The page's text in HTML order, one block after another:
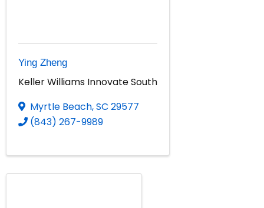
Ying Zheng
Keller Williams Innovate South
Myrtle Beach,SC 29577
(843) 267-9989